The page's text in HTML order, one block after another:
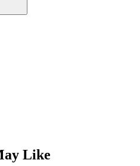
Like